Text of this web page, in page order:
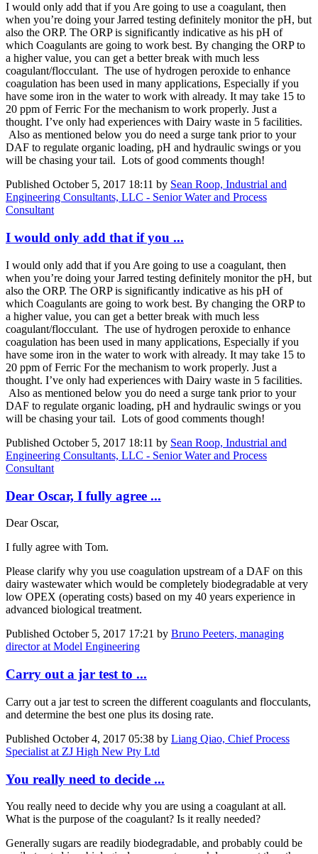
I would only add that if you Are going to use a coagulant, then
when you’re doing your Jarred testing definitely monitor the pH, but
also the ORP. The ORP is significantly indicative as his pH of
which Coagulants are going to work best. By changing the ORP to
a higher value, you can get a better break with much less
coagulant/flocculant. The use of hydrogen peroxide to enhance
coagulation has been used in many applications, Especially if you
have some iron in the water to work with already. It may take 15 to
20 ppm of Ferric For the mechanism to work properly. Just a
thought. I’ve only had experiences with Dairy waste in 5 facilities.
Also as mentioned below you do need a surge tank prior to your
DAF to regulate organic loading, pH and hydraulic swings or you
will be chasing your tail. Lots of good comments though!
Published October 5, 2017 18:11 by Sean Roop, Industrial and
Engineering Consultants, LLC - Senior Water and Process
Consultant
I would only add that if you ...
I would only add that if you Are going to use a coagulant, then
when you’re doing your Jarred testing definitely monitor the pH, but
also the ORP. The ORP is significantly indicative as his pH of
which Coagulants are going to work best. By changing the ORP to
a higher value, you can get a better break with much less
coagulant/flocculant. The use of hydrogen peroxide to enhance
coagulation has been used in many applications, Especially if you
have some iron in the water to work with already. It may take 15 to
20 ppm of Ferric For the mechanism to work properly. Just a
thought. I’ve only had experiences with Dairy waste in 5 facilities.
Also as mentioned below you do need a surge tank prior to your
DAF to regulate organic loading, pH and hydraulic swings or you
will be chasing your tail. Lots of good comments though!
Published October 5, 2017 18:11 by Sean Roop, Industrial and
Engineering Consultants, LLC - Senior Water and Process
Consultant
Dear Oscar, I fully agree ...
Dear Oscar,
I fully agree with Tom.
Please clarify why you use coagulation upstream of a DAF on this
dairy wastewater which would be completely biodegradable at very
low OPEX (operating costs) based on my 40 years experience in
advanced biological treatment.
Published October 5, 2017 17:21 by Bruno Peeters, managing
director at Model Engineering
Carry out a jar test to ...
Carry out a jar test to screen the different coagulants and flocculants,
and determine the best one plus its dosing rate.
Published October 4, 2017 05:38 by Liang Qiao, Chief Process
Specialist at ZJ High New Pty Ltd
You really need to decide ...
You really need to decide why you are using a coagulant at all.
What is the purpose of the coagulant? Is it really needed?
Generally sugars are readily biodegradable, and probably could be